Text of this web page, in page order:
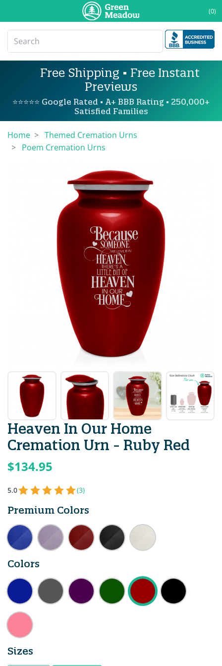
(0)
Free Shipping • Free Instant
Previews
⭐⭐⭐⭐⭐ Google Rated • A+ BBB Rating • 250,000+
Satisfied Families
Home
Themed Cremation Urns
Poem Cremation Urns
Heaven In Our Home
Cremation Urn - Ruby Red
$134.95
5.0 (3)
Premium Colors
Colors
Sizes